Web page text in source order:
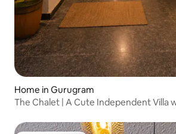
Home in Gurugram
The Chalet | A Cute Independent Villa